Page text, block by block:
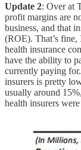
Update 2: Over at
profit margins are
business, and that
(ROE). That’s fine,
health insurance
have the ability to
currently paying
insurers is pretty
usually around
health insurers